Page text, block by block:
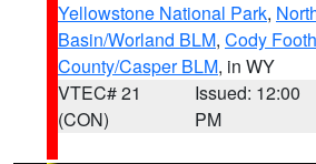
Yellowstone National Park,
Basin/Worland BLM, Cody
County/Casper BLM, in WY
VTEC# 21
(CON)
Issued: 12:00
PM